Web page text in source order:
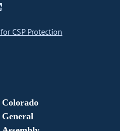
CSP Protection
Colorado
General